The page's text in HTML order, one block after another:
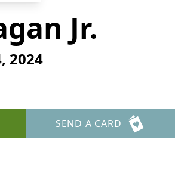
Jr.
2024
SEND A CARD